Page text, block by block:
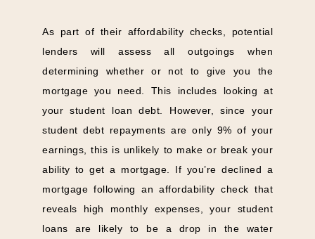
As part of their affordability checks, potential
lenders will assess all outgoings when
determining whether or not to give you the
mortgage you need. This includes looking at
your student loan debt. However, since your
student debt repayments are only 9% of your
earnings, this is unlikely to make or break your
ability to get a mortgage. If you’re declined a
mortgage following an affordability check that
reveals high monthly expenses, your student
loans are likely to be a drop in the water